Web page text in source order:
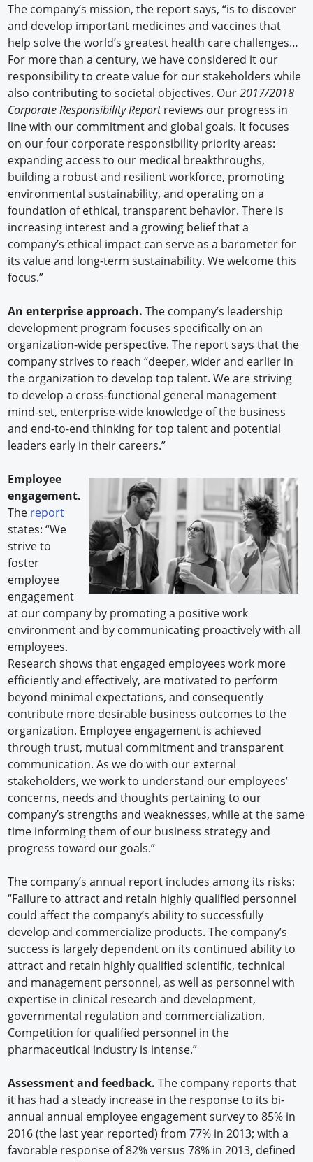
The company’s mission, the report says, “is to discover
and develop important medicines and vaccines that
help solve the world’s greatest health care challenges…
For more than a century, we have considered it our
responsibility to create value for our stakeholders while
also contributing to societal objectives. Our2017/2018
Corporate Responsibility Reportreviews our progress in
line with our commitment and global goals. It focuses
on our four corporate responsibility priority areas:
expanding access to our medical breakthroughs,
building a robust and resilient workforce, promoting
environmental sustainability, and operating on a
foundation of ethical, transparent behavior. There is
increasing interest and a growing belief that a
company’s ethical impact can serve as a barometer for
its value and long-term sustainability. We welcome this
focus.”
An enterprise approach.The company’s leadership
development program focuses specifically on an
organization-wide perspective. The report says that the
company strives to reach “deeper, wider and earlier in
the organization to develop top talent. We are striving
to develop a cross-functional general management
mind-set, enterprise-wide knowledge of the business
and end-to-end thinking for top talent and potential
leaders early in their careers.”
Employee
engagement.
The report
states: “We
strive to
foster
employee
engagement
at our company by promoting a positive work
environment and by communicating proactively with all
employees.
Research shows that engaged employees work more
efficiently and effectively, are motivated to perform
beyond minimal expectations, and consequently
contribute more desirable business outcomes to the
organization. Employee engagement is achieved
through trust, mutual commitment and transparent
communication. As we do with our external
stakeholders, we work to understand our employees’
concerns, needs and thoughts pertaining to our
company’s strengths and weaknesses, while at the same
time informing them of our business strategy and
progress toward our goals.”
The company’s annual report includes among its risks:
“Failure to attract and retain highly qualified personnel
could affect the company’s ability to successfully
develop and commercialize products. The company’s
success is largely dependent on its continued ability to
attract and retain highly qualified scientific, technical
and management personnel, as well as personnel with
expertise in clinical research and development,
governmental regulation and commercialization.
Competition for qualified personnel in the
pharmaceutical industry is intense.”
Assessment and feedback.The company reports that
it has had a steady increase in the response to its bi-
annual annual employee engagement survey to 85% in
2016 (the last year reported) from 77% in 2013; with a
favorable response of 82% versus 78% in 2013, defined